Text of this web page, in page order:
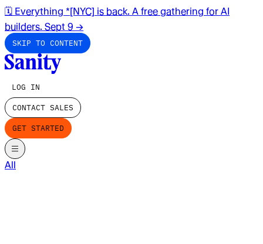
🗓️ Everything *[NYC] is back. A free gathering for AI
builders. Sept 9 →
SKIP TO CONTENT
LOG IN
CONTACT SALES
GET STARTED
All